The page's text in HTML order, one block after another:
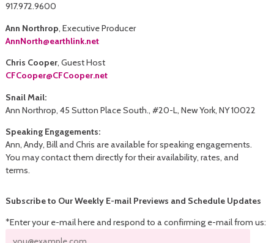
917.972.9600
Ann Northrop, Executive Producer
AnnNorth@earthlink.net
Chris Cooper, Guest Host
CFCooper@CFCooper.net
Snail Mail:
Ann Northrop, 45 Sutton Place South., #20-L, New York, NY 10022
Speaking Engagements:
Ann, Andy, Bill and Chris are available for speaking engagements.
You may contact them directly for their availability, rates, and
terms.
Subscribe to Our Weekly E-mail Previews and Schedule Updates
*Enter your e-mail here and respond to a confirming e-mail from us: